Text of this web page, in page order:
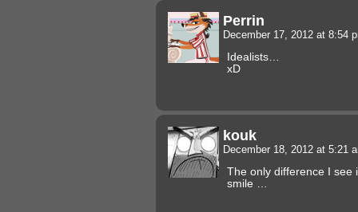
Perrin
December 17, 2012 at 8:54
Idealists…
xD
kouk
December 18, 2012 at 5:21
The only difference I see
smile …